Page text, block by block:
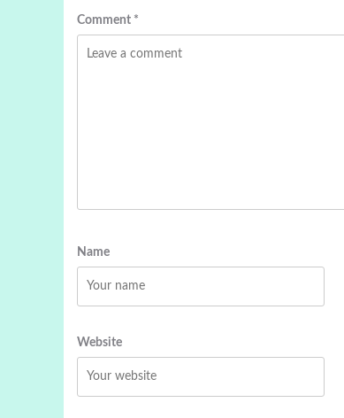
Comment *
Name
Website